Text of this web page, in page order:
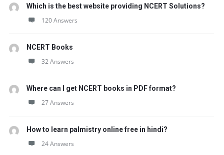
Which is the best website providing NCERT Solutions?
120 Answers
NCERT Books
32 Answers
Where can I get NCERT books in PDF format?
27 Answers
How to learn palmistry online free in hindi?
24 Answers